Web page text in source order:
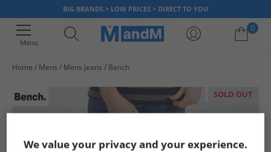
BIG BRANDS > LOW PRICES > DIRECT TO YOU
Menu
0
Home Mens Mens Jeans Bench
SOLD OUT
We value your privacy and your experience.